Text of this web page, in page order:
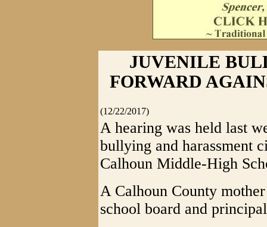
JUVENILE
FORWARD
(12/22/2017)
A hearing was held last
bullying and harassment
Calhoun Middle-High
A Calhoun County
school board and